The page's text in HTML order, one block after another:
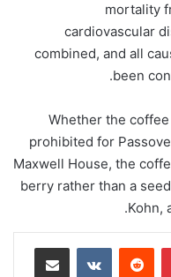
mortality
cardiovascular
combined, and all
been
Whether the
prohibited for
Maxwell House, the
berry rather than a
Kohn,
بينتيريست